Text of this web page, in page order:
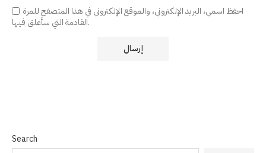
احفظ اسمي، البريد الإلكتروني، والموقع الإلكتروني في هذا المتصفح للمرة
القادمة التي سأعلق فيها.
Search